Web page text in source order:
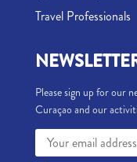
Travel Professionals
Please sign up for our
Curaçao and our